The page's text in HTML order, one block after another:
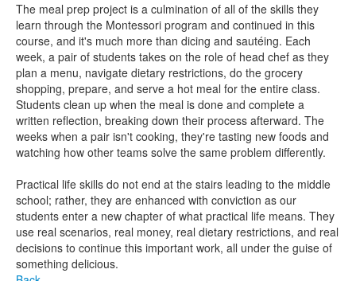
The meal prep project is a culmination of all of the skills they
learn through the Montessori program and continued in this
course, and it's much more than dicing and sautéing. Each
week, a pair of students takes on the role of head chef as they
plan a menu, navigate dietary restrictions, do the grocery
shopping, prepare, and serve a hot meal for the entire class.
Students clean up when the meal is done and complete a
written reflection, breaking down their process afterward. The
weeks when a pair isn't cooking, they're tasting new foods and
watching how other teams solve the same problem differently.
Practical life skills do not end at the stairs leading to the middle
school; rather, they are enhanced with conviction as our
students enter a new chapter of what practical life means. They
use real scenarios, real money, real dietary restrictions, and real
decisions to continue this important work, all under the guise of
something delicious.